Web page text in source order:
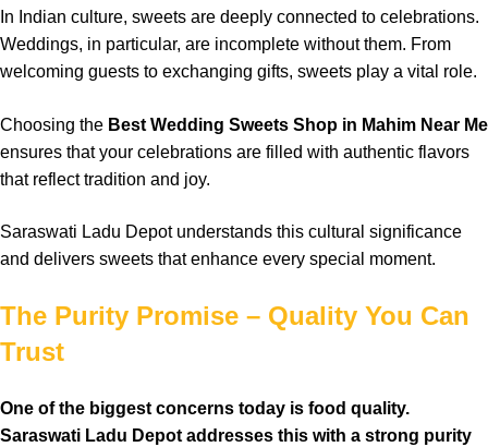
In Indian culture, sweets are deeply connected to celebrations.
Weddings, in particular, are incomplete without them. From
welcoming guests to exchanging gifts, sweets play a vital role.
Choosing the Best Wedding Sweets Shop in Mahim Near Me
ensures that your celebrations are filled with authentic flavors
that reflect tradition and joy.
Saraswati Ladu Depot understands this cultural significance
and delivers sweets that enhance every special moment.
The Purity Promise – Quality You Can
Trust
One of the biggest concerns today is food quality.
Saraswati Ladu Depot addresses this with a strong purity